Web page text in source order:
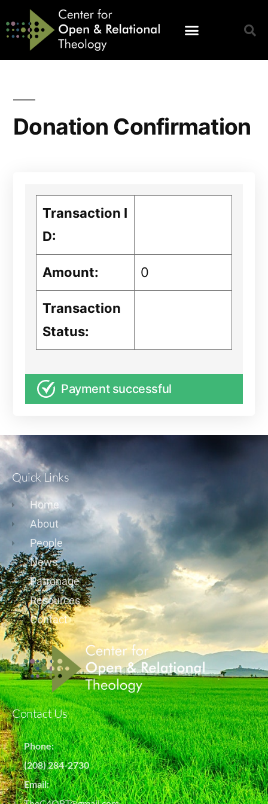
Donation Confirmation
Transaction I
D:
Amount: 0
Transaction
Status:
Payment successful
Quick Links
Home
About
People
News
Patronage
Resources
Contact
Contact Us
Phone:
(208) 284-2730
Email: